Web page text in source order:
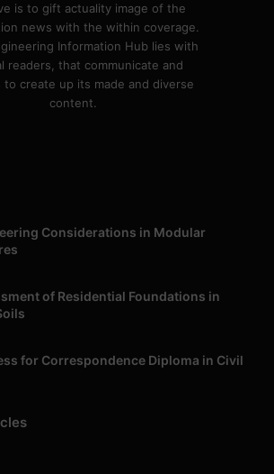
is to gift actuality image of the
news with the within coverage.
Information Hub lies with
readers, that communicate and
to create up its made and diverse
content.
Considerations in Modular
of Residential Foundations in
for Correspondence Diploma in Civil